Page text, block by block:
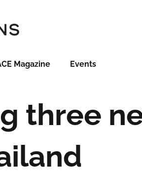
Magazine Events
three